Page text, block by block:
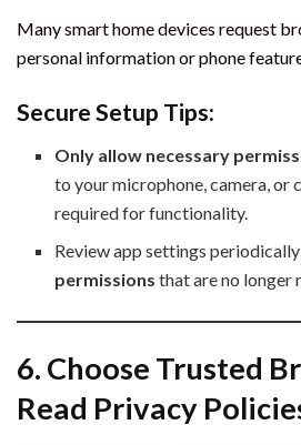
Many smart home devices request
personal information or phone
Secure Setup Tips:
Only allow necessary
to your microphone, camera, or
required for functionality.
Review app settings
permissions that are no longer
6. Choose Trusted
Read Privacy